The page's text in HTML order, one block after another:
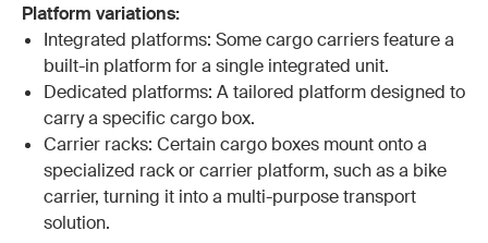
Platform variations:
Integrated platforms: Some cargo carriers feature a
built-in platform for a single integrated unit.
Dedicated platforms: A tailored platform designed to
carry a specific cargo box.
Carrier racks: Certain cargo boxes mount onto a
specialized rack or carrier platform, such as a bike
carrier, turning it into a multi-purpose transport
solution.